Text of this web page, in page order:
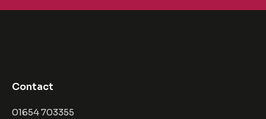
Contact
01654 703355